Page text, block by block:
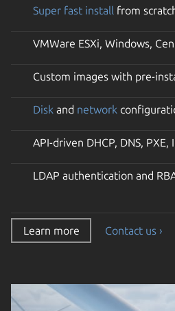
Super fast install from
VMWare ESXi, Windows,
Custom images with pre-
Disk and network
API-driven DHCP, DNS,
LDAP authentication and
Learn more Contact us ›